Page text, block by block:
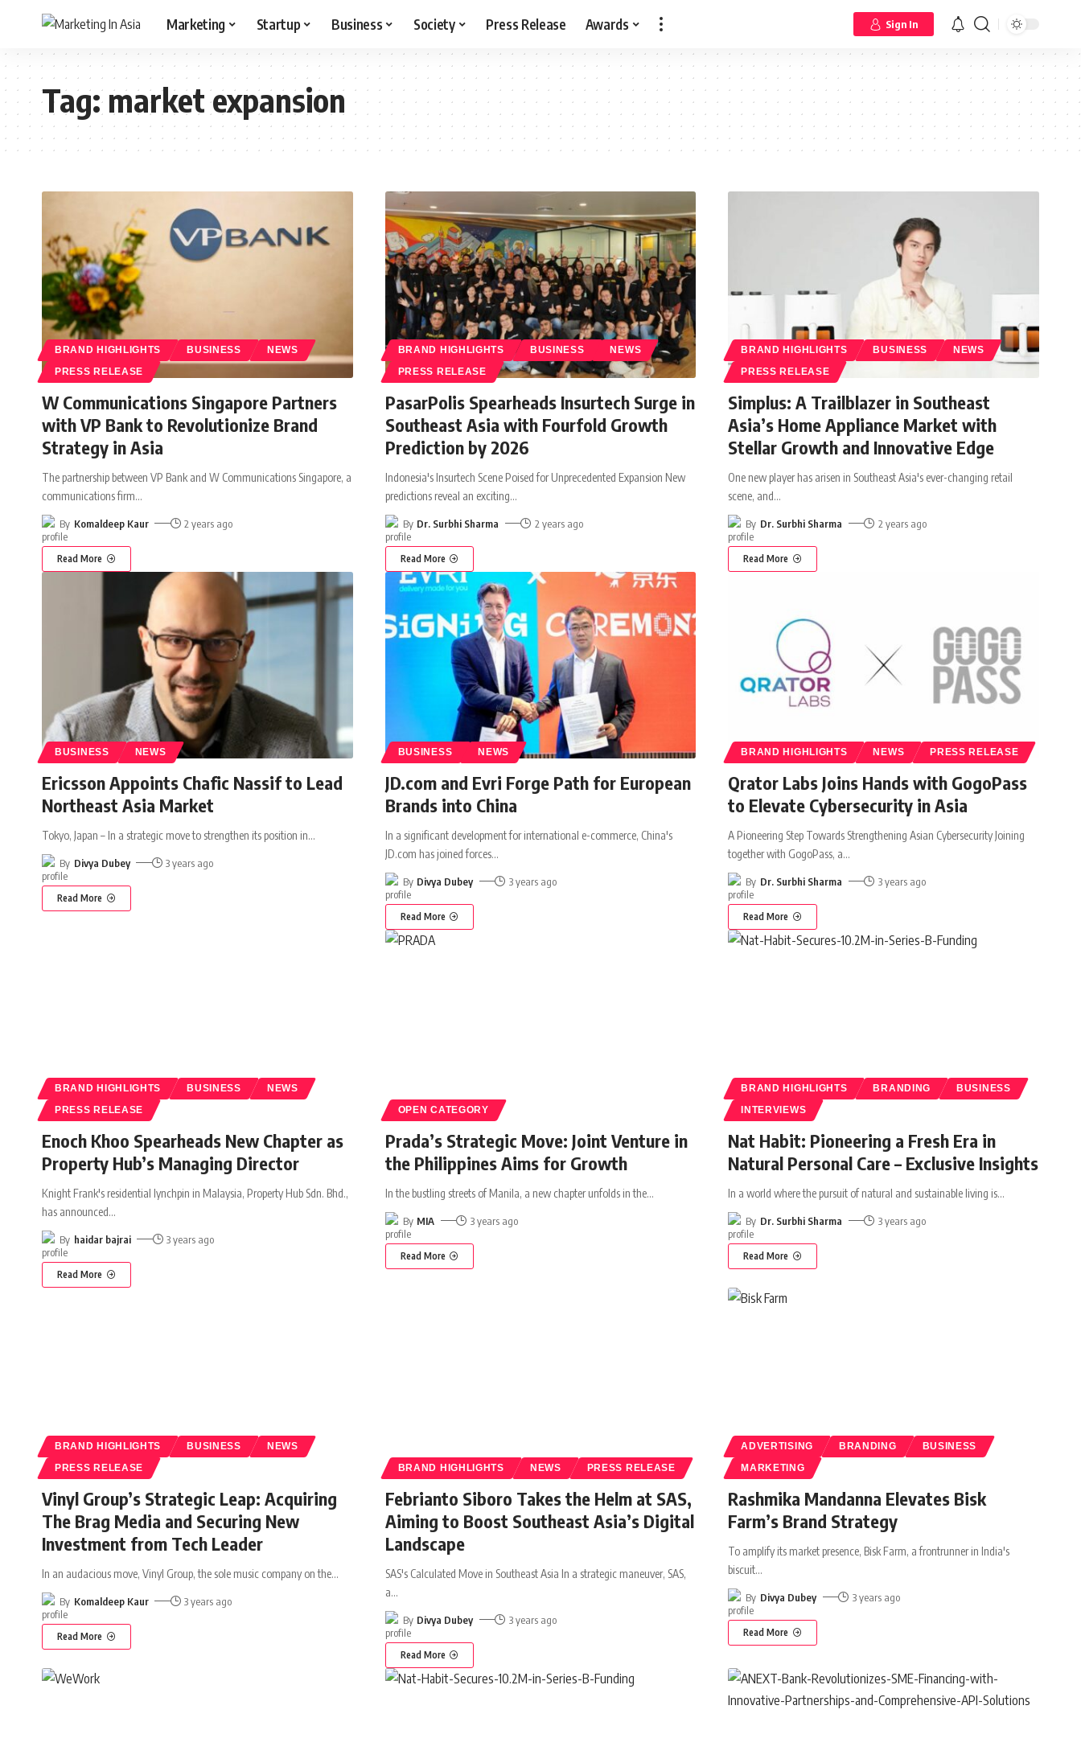
Marketing Startup Business Society Press Release Awards Sign In
Tag:market expansion
BRAND HIGHLIGHTS BUSINESS NEWS
PRESS RELEASE
W Communications Singapore Partners
with VP Bank to Revolutionize Brand
Strategy in Asia
The partnership between VP Bank and W Communications Singapore, a
communications firm…
By Komaldeep Kaur 2 years ago
Read More
BRAND HIGHLIGHTS BUSINESS NEWS
PRESS RELEASE
PasarPolis Spearheads Insurtech Surge in
Southeast Asia with Fourfold Growth
Prediction by 2026
Indonesia's Insurtech Scene Poised for Unprecedented Expansion New
predictions reveal an exciting…
By Dr. Surbhi Sharma 2 years ago
Read More
BRAND HIGHLIGHTS BUSINESS NEWS
PRESS RELEASE
Simplus: A Trailblazer in Southeast
Asia’s Home Appliance Market with
Stellar Growth and Innovative Edge
One new player has arisen in Southeast Asia's ever-changing retail
scene, and…
By Dr. Surbhi Sharma 2 years ago
Read More
BUSINESS NEWS
Ericsson Appoints Chafic Nassif to Lead
Northeast Asia Market
Tokyo, Japan – In a strategic move to strengthen its position in…
By Divya Dubey 3 years ago
Read More
BUSINESS NEWS
JD.com and Evri Forge Path for European
Brands into China
In a significant development for international e-commerce, China's
JD.com has joined forces…
By Divya Dubey 3 years ago
Read More
BRAND HIGHLIGHTS NEWS PRESS RELEASE
Qrator Labs Joins Hands with GogoPass
to Elevate Cybersecurity in Asia
A Pioneering Step Towards Strengthening Asian Cybersecurity Joining
together with GogoPass, a…
By Dr. Surbhi Sharma 3 years ago
Read More
BRAND HIGHLIGHTS BUSINESS NEWS
PRESS RELEASE
Enoch Khoo Spearheads New Chapter as
Property Hub’s Managing Director
Knight Frank's residential lynchpin in Malaysia, Property Hub Sdn. Bhd.,
has announced…
By haidar bajrai 3 years ago
Read More
OPEN CATEGORY
Prada’s Strategic Move: Joint Venture in
the Philippines Aims for Growth
In the bustling streets of Manila, a new chapter unfolds in the…
By MIA 3 years ago
Read More
BRAND HIGHLIGHTS BRANDING BUSINESS
INTERVIEWS
Nat Habit: Pioneering a Fresh Era in
Natural Personal Care – Exclusive Insights
In a world where the pursuit of natural and sustainable living is…
By Dr. Surbhi Sharma 3 years ago
Read More
BRAND HIGHLIGHTS BUSINESS NEWS
PRESS RELEASE
Vinyl Group’s Strategic Leap: Acquiring
The Brag Media and Securing New
Investment from Tech Leader
In an audacious move, Vinyl Group, the sole music company on the…
By Komaldeep Kaur 3 years ago
Read More
BRAND HIGHLIGHTS NEWS PRESS RELEASE
Febrianto Siboro Takes the Helm at SAS,
Aiming to Boost Southeast Asia’s Digital
Landscape
SAS's Calculated Move in Southeast Asia In a strategic maneuver, SAS,
a…
By Divya Dubey 3 years ago
Read More
ADVERTISING BRANDING BUSINESS
MARKETING
Rashmika Mandanna Elevates Bisk
Farm’s Brand Strategy
To amplify its market presence, Bisk Farm, a frontrunner in India's
biscuit…
By Divya Dubey 3 years ago
Read More